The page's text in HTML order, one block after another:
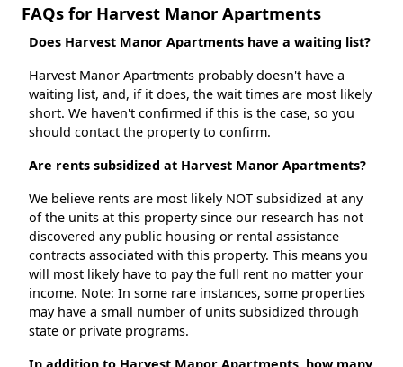
FAQs for Harvest Manor Apartments
Does Harvest Manor Apartments have a waiting list?
Harvest Manor Apartments probably doesn't have a
waiting list, and, if it does, the wait times are most likely
short. We haven't confirmed if this is the case, so you
should contact the property to confirm.
Are rents subsidized at Harvest Manor Apartments?
We believe rents are most likely NOT subsidized at any
of the units at this property since our research has not
discovered any public housing or rental assistance
contracts associated with this property. This means you
will most likely have to pay the full rent no matter your
income. Note: In some rare instances, some properties
may have a small number of units subsidized through
state or private programs.